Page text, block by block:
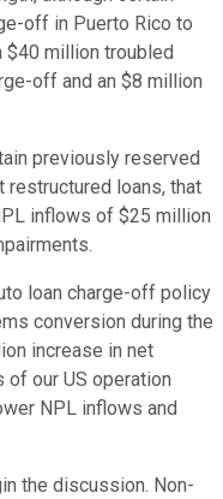
off in Puerto Rico to
$40 million troubled
off and an $8 million
previously reserved
loans, that
inflows of $25 million
loan charge-off policy
conversion during the
increase in net
our US operation
NPL inflows and
the discussion. Non-